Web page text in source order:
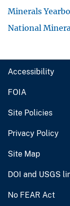
Minerals
National
Accessibility
FOIA
Site Policies
Privacy Policy
Site Map
DOI and USGS
No FEAR Act